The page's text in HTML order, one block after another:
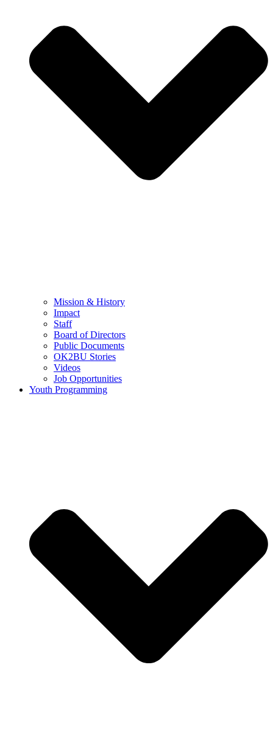
Mission & History
Impact
Staff
Board of Directors
Public Documents
OK2BU Stories
Videos
Job Opportunities
Youth Programming